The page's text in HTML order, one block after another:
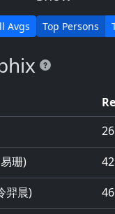
Avgs Top Persons
珊)
羿晨)